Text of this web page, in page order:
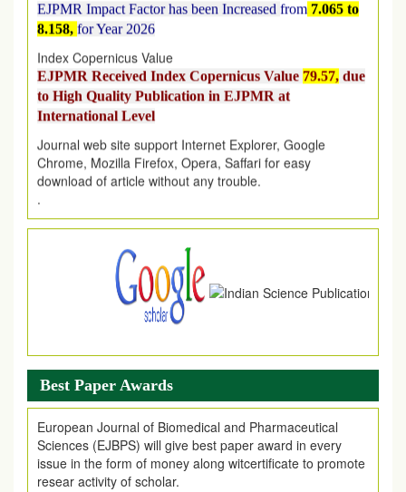
8.158,for Year 2026
Index Copernicus Value
EJPMR Received Index Copernicus Value
to High Quality Publication in EJPMR at
International Level
Chrome, Mozilla Firefox, Opera, Saffari for easy
download of article without any trouble.
.
Article Invited for Publication
Article are invited for publication in EJPMR Coming Issue
Best Paper Awards
European Journal of Biomedical and Pharmaceutical
Sciences (EJBPS) will give best paper award in every
issue in the form of money along witcertificate to promote
resear activity of scholar.